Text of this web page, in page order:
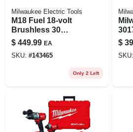
Milwaukee Electric Tools
M18 Fuel 18-volt
Brushless 30
Degree Cordless
Framing Nailer Tool
Only
$ 449.99 EA
SKU: #143465
Only 2 Left
500
$
SKU: